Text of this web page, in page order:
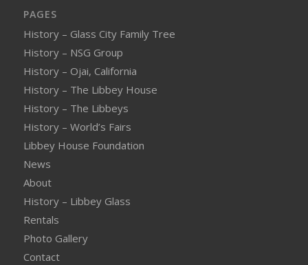
PAGES
History – Glass City Family Tree
History – NSG Group
History – Ojai, California
History – The Libbey House
History – The Libbeys
History – World’s Fairs
Libbey House Foundation
News
About
History – Libbey Glass
Rentals
Photo Gallery
Contact